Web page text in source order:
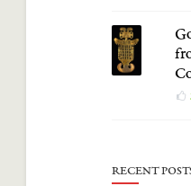
RECENT